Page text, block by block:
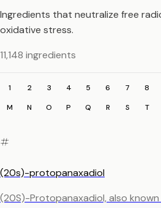
Ingredients that neutralize free
oxidative stress.
11,148 ingredients
1 2 3 4 5 6 7 8
M
N O P Q R S T
#
(20s)-protopanaxadiol
(20S)-Protopanaxadiol, also